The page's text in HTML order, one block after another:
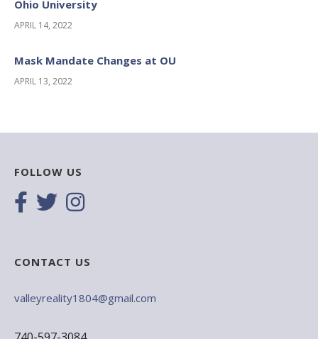
Ohio University
APRIL 14, 2022
Mask Mandate Changes at OU
APRIL 13, 2022
FOLLOW US
CONTACT US
valleyreality1804@gmail.com